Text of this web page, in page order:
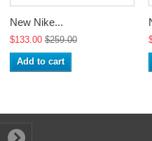
New Nike...
$133.00 $259.00
Add to cart